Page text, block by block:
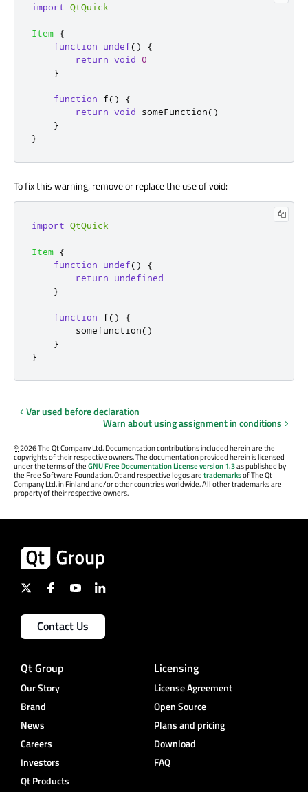
import QtQuick
Item {
function
undef()
{
return void
0
}
function f()
{
return void someFunction()
}
}
To fix this warning, remove or replace the use of void:
import QtQuick
Item {
function
undef()
{
return
undefined
}
function f()
{
somefunction()
}
}
Var used before declaration
Warn about using assignment in conditions
©2026 The Qt Company Ltd. Documentation contributions included herein are the
copyrights of their respective owners. The documentation provided herein is licensed
under the terms of theGNU Free Documentation License version 1.3as published by
the Free Software Foundation. Qt and respective logos aretrademarksof The Qt
Company Ltd. in Finland and/or other countries worldwide. All other trademarks are
property of their respective owners.
Contact Us
Qt Group
Our Story
Brand
News
Careers
Investors
Qt Products
Licensing
License Agreement
Open Source
Plans and pricing
Download
FAQ